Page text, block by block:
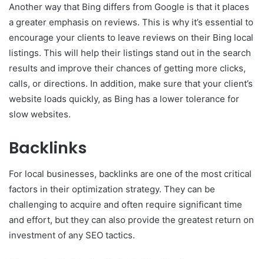
Another way that Bing differs from Google is that it places
a greater emphasis on reviews. This is why it’s essential to
encourage your clients to leave reviews on their Bing local
listings. This will help their listings stand out in the search
results and improve their chances of getting more clicks,
calls, or directions. In addition, make sure that your client’s
website loads quickly, as Bing has a lower tolerance for
slow websites.
Backlinks
For local businesses, backlinks are one of the most critical
factors in their optimization strategy. They can be
challenging to acquire and often require significant time
and effort, but they can also provide the greatest return on
investment of any SEO tactics.